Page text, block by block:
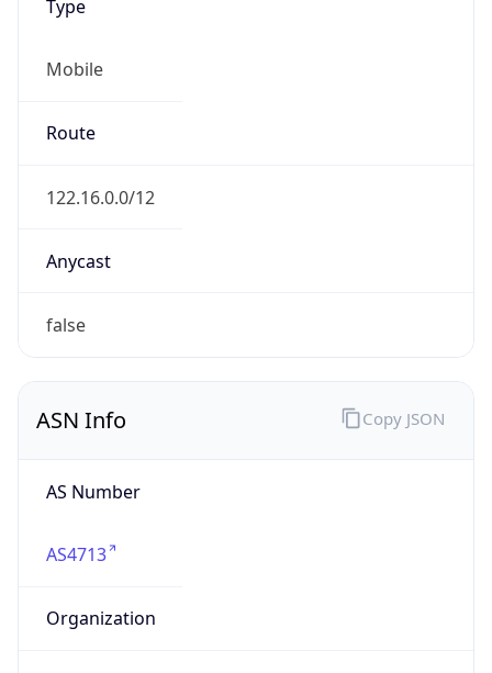
Type
Mobile
Route
122.16.0.0/12
Anycast
false
ASN Info
AS Number
AS4713
Organization
Copy JSON